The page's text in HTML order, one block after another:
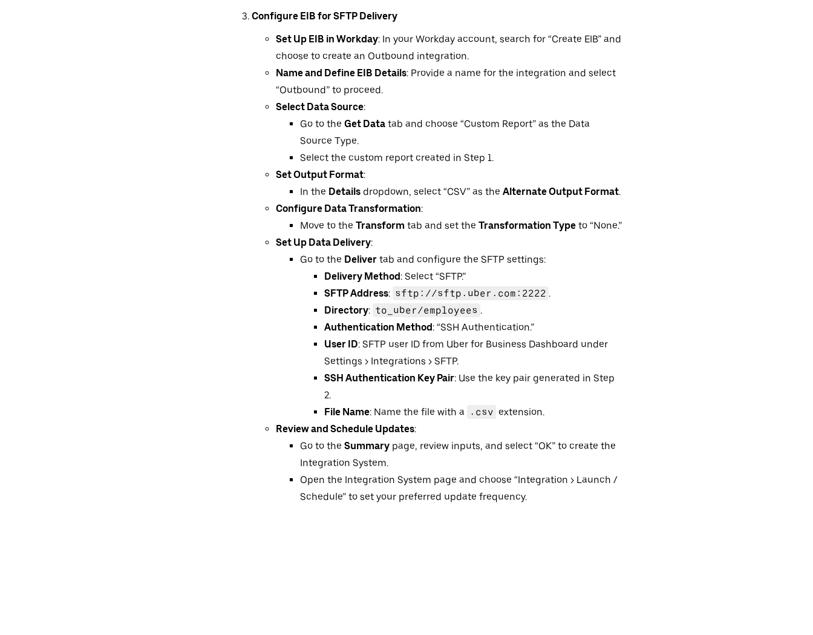
Configure EIB for SFTP Delivery
Set Up EIB in Workday: In your Workday account, search for “Create EIB” and
choose to create an Outbound integration.
Name and Define EIB Details: Provide a name for the integration and select
“Outbound” to proceed.
Select Data Source:
Go to the Get Data tab and choose “Custom Report” as the Data
Source Type.
Select the custom report created in Step 1.
Set Output Format:
In the Details dropdown, select “CSV” as the Alternate Output Format.
Configure Data Transformation:
Move to the Transform tab and set the Transformation Type to “None.”
Set Up Data Delivery:
Go to the Deliver tab and configure the SFTP settings:
Delivery Method: Select “SFTP.”
SFTP Address: sftp://sftp.uber.com:2222 .
Directory: to_uber/employees .
Authentication Method: “SSH Authentication.”
User ID: SFTP user ID from Uber for Business Dashboard under
Settings > Integrations > SFTP.
SSH Authentication Key Pair: Use the key pair generated in Step
2.
File Name: Name the file with a .csv extension.
Review and Schedule Updates:
Go to the Summary page, review inputs, and select “OK” to create the
Integration System.
Open the Integration System page and choose “Integration > Launch /
Schedule” to set your preferred update frequency.